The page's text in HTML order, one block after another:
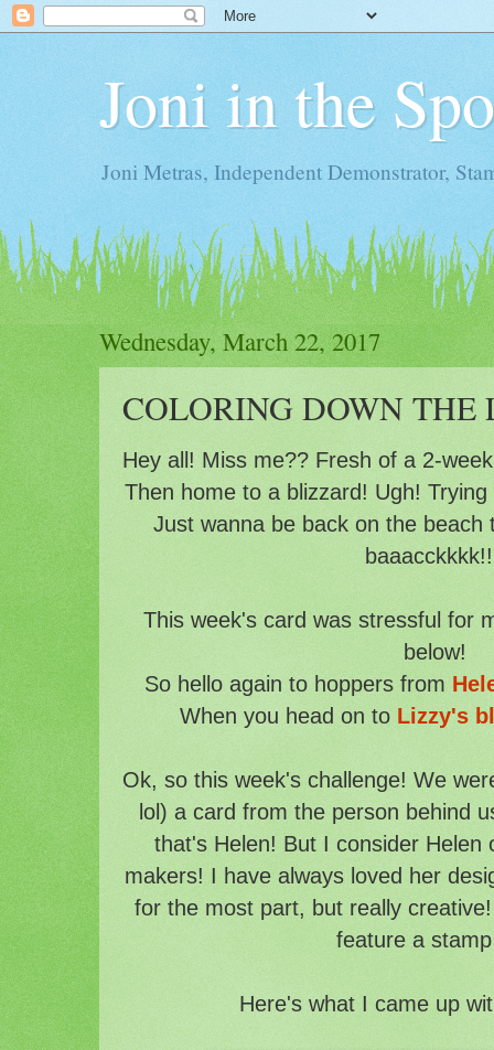
Joni in the
Joni Metras, Independent Demonstrator,
Wednesday, March 22, 2017
COLORING DOWN THE
Hey all! Miss me?? Fresh of a 2-
Then home to a blizzard! Ugh!
Just wanna be back on the beach
This week's card was stressful for
below!
So hello again to hoppers from
When you head on to Lizzy's
Ok, so this week's challenge! We
lol) a card from the person behind
that's Helen! But I consider Helen
makers! I have always loved her
for the most part, but really
feature a
Here's what I came up